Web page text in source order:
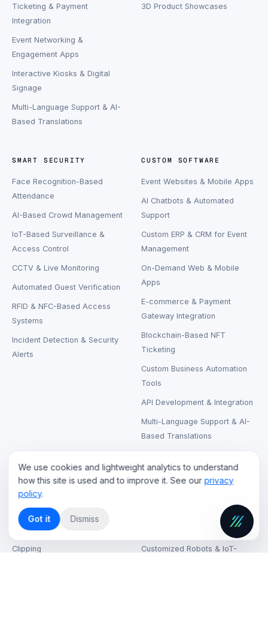
Ticketing & Payment
Integration
Event Networking &
Engagement Apps
Interactive Kiosks & Digital
Signage
Multi-Language Support & AI-
Based Translations
3D Product Showcases
SMART SECURITY
Face Recognition-Based
Attendance
AI-Based Crowd Management
IoT-Based Surveillance &
Access Control
CCTV & Live Monitoring
Automated Guest Verification
RFID & NFC-Based Access
Systems
Incident Detection & Security
Alerts
CUSTOM SOFTWARE
Event Websites & Mobile Apps
AI Chatbots & Automated
Support
Custom ERP & CRM for Event
Management
On-Demand Web & Mobile
Apps
E-commerce & Payment
Gateway Integration
Blockchain-Based NFT
Ticketing
Custom Business Automation
Tools
API Development & Integration
Multi-Language Support & AI-
Based Translations
Live Streaming Cloud Hosting
On-Demand Video Hosting
Clipping
RENTAL & SUPPORT
Laptops, Printers & Wireless
Customized Robots & IoT-
We use cookies and lightweight analytics to understand
how this site is used and to improve it. See our privacy
policy.
Got it Dismiss